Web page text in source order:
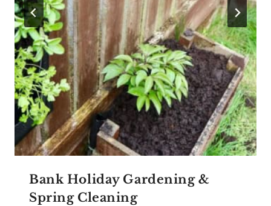
Bank Holiday Gardening &
Spring Cleaning